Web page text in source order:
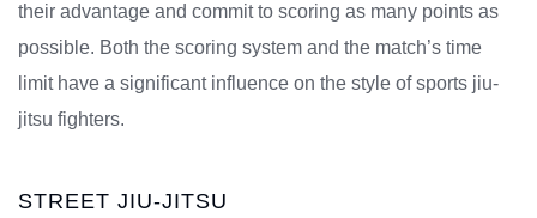
their advantage and commit to scoring as many points as
possible. Both the scoring system and the match’s time
limit have a significant influence on the style of sports jiu-
jitsu fighters.
STREET JIU-JITSU